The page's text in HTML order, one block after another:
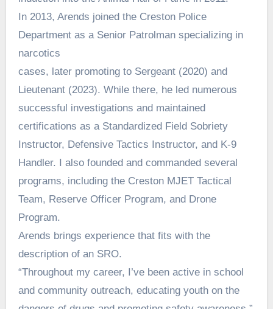
In 2013, Arends joined the Creston Police
Department as a Senior Patrolman specializing in
narcotics
cases, later promoting to Sergeant (2020) and
Lieutenant (2023). While there, he led numerous
successful investigations and maintained
certifications as a Standardized Field Sobriety
Instructor, Defensive Tactics Instructor, and K-9
Handler. I also founded and commanded several
programs, including the Creston MJET Tactical
Team, Reserve Officer Program, and Drone
Program.
Arends brings experience that fits with the
description of an SRO.
“Throughout my career, I’ve been active in school
and community outreach, educating youth on the